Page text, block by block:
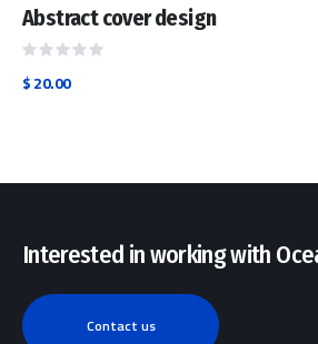
Abstract cover design
Rated
0
$20.00
Interested in working with
Contact us